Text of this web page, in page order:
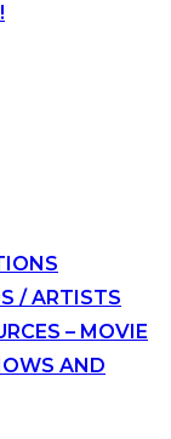
/ ARTISTS
– MOVIE
AND